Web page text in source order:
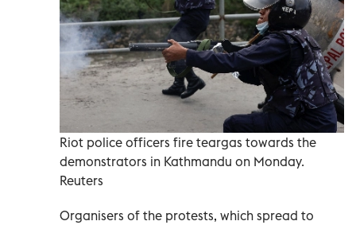
Riot police officers fire teargas towards the
demonstrators in Kathmandu on Monday.
Reuters
Organisers of the protests, which spread to